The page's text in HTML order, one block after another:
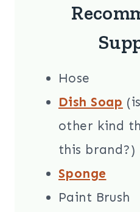
Hose
Dish Soap
other kind
this brand?)
Sponge
Paint Brush